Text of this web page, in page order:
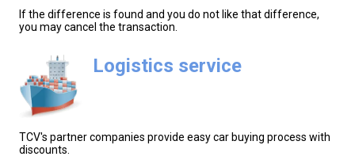
If the difference is found and you do not like that difference,
you may cancel the transaction.
Logistics service
TCV's partner companies provide easy car buying process with
discounts.